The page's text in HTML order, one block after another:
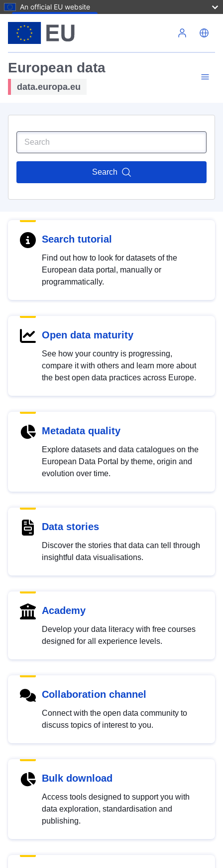
An official EU website
European data
data.europa.eu
Search
Search tutorial
Find out how to look for datasets of the
European data portal, manually or
programmatically.
Open data maturity
See how your country is progressing,
compare it with others and learn more about
the best open data practices across Europe.
Metadata quality
Explore datasets and data catalogues on the
European Data Portal by theme, origin and
evolution over time.
Data stories
Discover the stories that data can tell through
insightful data visualisations.
Academy
Develop your data literacy with free courses
designed for all experience levels.
Collaboration channel
Connect with the open data community to
discuss topics of interest to you.
Bulk download
Access tools designed to support you with
data exploration, standardisation and
publishing.